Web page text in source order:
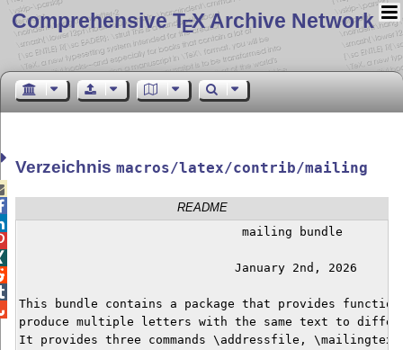
Comprehensive TEX Archive Network
Verzeichnismacros/latex/contrib/mailing
README
                               mailing bundle
                              January 2nd, 2026
This bundle contains a package that provides
produce multiple letters with the same text to
It provides three commands \addressfile, \mailingtext